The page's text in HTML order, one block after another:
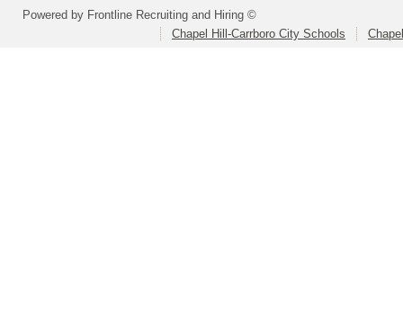
Powered by Frontline Recruiting and Hiring ©
Chapel Hill-Carrboro City Schools